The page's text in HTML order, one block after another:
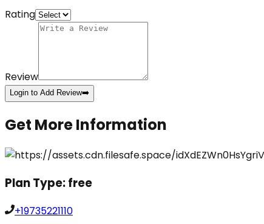
Rating
Review
Login to Add Review➡️
Get More Information
Plan Type:free
+19735221110